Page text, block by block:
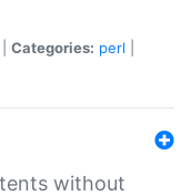
Categories: perl
without